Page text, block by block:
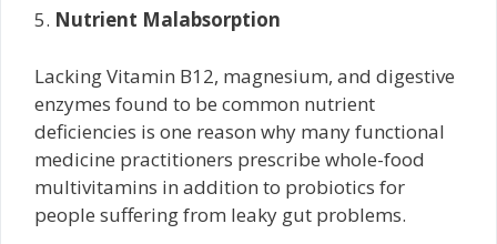
5. Nutrient Malabsorption
Lacking Vitamin B12, magnesium, and digestive
enzymes found to be common nutrient
deficiencies is one reason why many functional
medicine practitioners prescribe whole-food
multivitamins in addition to probiotics for
people suffering from leaky gut problems.